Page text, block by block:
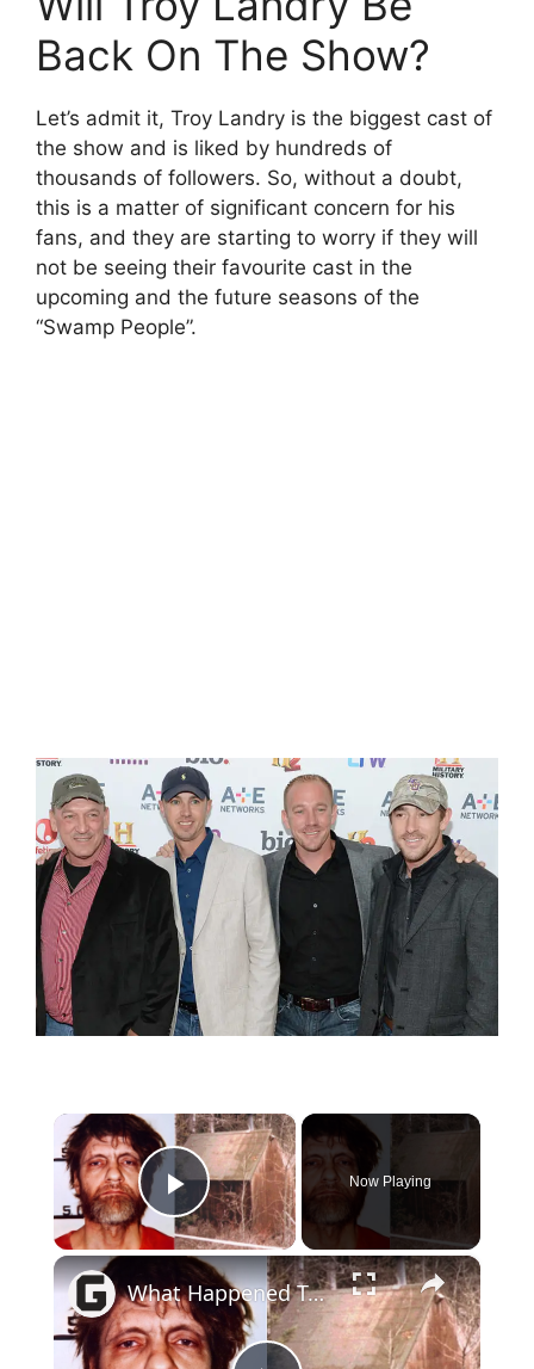
Back On The Show?
Let’s admit it, Troy Landry is the biggest cast of
the show and is liked by hundreds of
thousands of followers. So, without a doubt,
this is a matter of significant concern for his
fans, and they are starting to worry if they will
not be seeing their favourite cast in the
upcoming and the future seasons of the
“Swamp People”.
×
Play Video
Now Playing
×
What Happened To The Unabomber's Cabin?